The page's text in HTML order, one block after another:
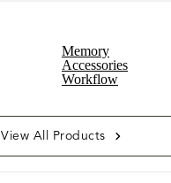
Memory
Accessories
Workflow
View All Products